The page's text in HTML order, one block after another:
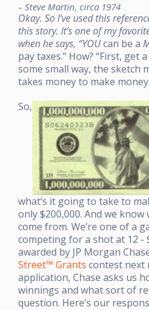
– Steve Martin, circa 1974
Okay. So I’ve used this
this story. It’s one of my
when he says, “YOUcan be a
pay taxes.” How? “First, get
some small way, the sketch
takes money to make money.
So,
what’s it going to take to
only $200,000. And we know
come from. We’re one of a
competing for a shot at 12 -
awarded by JP Morgan
Street™ Grants contest next
application, Chase asks us
winnings and what sort of
question. Here’s our